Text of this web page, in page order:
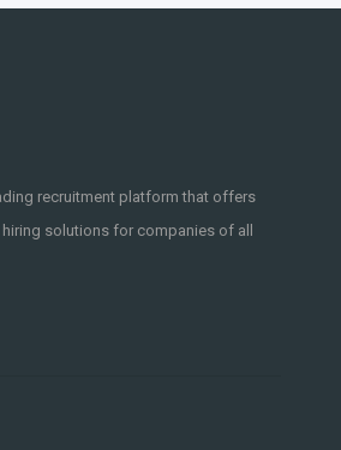
recruitment platform that offers
solutions for companies of all